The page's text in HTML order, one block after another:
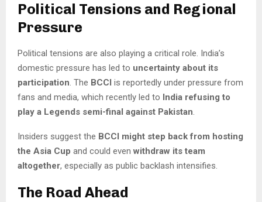
Political Tensions and Regional
Pressure
Political tensions are also playing a critical role. India’s
domestic pressure has led to uncertainty about its
participation. The BCCI is reportedly under pressure from
fans and media, which recently led to India refusing to
play a Legends semi-final against Pakistan.
Insiders suggest the BCCI might step back from hosting
the Asia Cup and could even withdraw its team
altogether, especially as public backlash intensifies.
The Road Ahead